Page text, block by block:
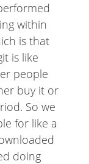
within
is that
is like
people
buy it or
So we
for like a
doing